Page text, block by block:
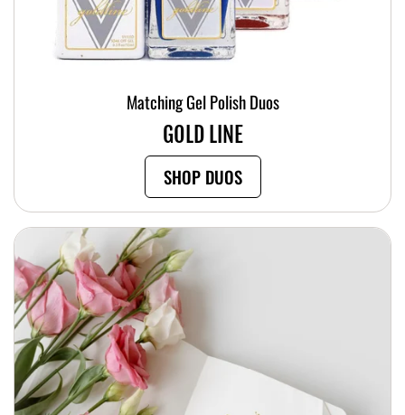
Matching Gel Polish Duos
GOLD LINE
SHOP DUOS